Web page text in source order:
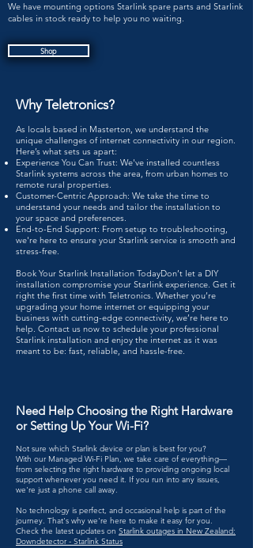
We have mounting options Starlink spare parts and Starlink
cables in stock ready to help you no waiting.
Shop
Why Teletronics?​
As locals based in Masterton, we understand the
unique challenges of internet connectivity in our region.
Here’s what sets us apart:
Experience You Can Trust: We've installed countless
Starlink systems across the area, from urban homes to
remote rural properties.
Customer-Centric Approach: We take the time to
understand your needs and tailor the installation to
your space and preferences.
End-to-End Support: From setup to troubleshooting,
we're here to ensure your Starlink service is smooth and
stress-free.
Book Your Starlink Installation Today​Don’t let a DIY
installation compromise your Starlink experience. Get it
right the first time with Teletronics. Whether you’re
upgrading your home internet or equipping your
business with cutting-edge connectivity, we’re here to
help. Contact us now to schedule your professional
Starlink installation and enjoy the internet as it was
meant to be: fast, reliable, and hassle-free.​
Need Help Choosing the Right Hardware
or Setting Up Your Wi-Fi?
Not sure which Starlink device or plan is best for you?
With our Managed Wi-Fi Plan, we take care of everything—
from selecting the right hardware to providing ongoing local
support whenever you need it. If you run into any issues,
we're just a phone call away.
No technology is perfect, and occasional help is part of the
journey. That's why we're here to make it easy for you.
Check the latest updates on Starlink outages in New Zealand:
Downdetector - Starlink Status